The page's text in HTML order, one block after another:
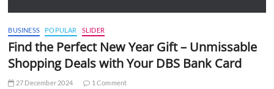
BUSINESS POPULAR SLIDER
Find the Perfect New Year Gift – Unmissable
Shopping Deals with Your DBS Bank Card
27 December 2024 1 Comment